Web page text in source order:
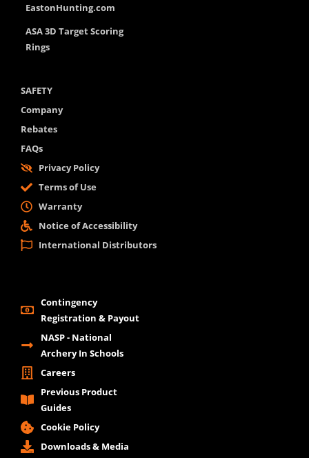
EastonHunting.com
ASA 3D Target Scoring
Rings
SAFETY
Company
Rebates
FAQs
Privacy Policy
Terms of Use
Warranty
Notice of Accessibility
International Distributors
Contingency
Registration & Payout
NASP - National
Archery In Schools
Careers
Previous Product
Guides
Cookie Policy
Downloads & Media